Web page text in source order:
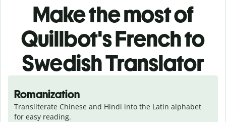
Make the most of
Quillbot's French to
Swedish Translator
Romanization
Transliterate Chinese and Hindi into the Latin alphabet
for easy reading.